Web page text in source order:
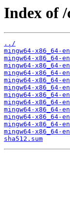
Index of
../
mingw64-
mingw64-
mingw64-
mingw64-
mingw64-
mingw64-
mingw64-
mingw64-
mingw64-
mingw64-
mingw64-
mingw64-
sha512.sum